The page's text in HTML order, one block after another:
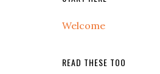
Welcome
READ THESE TOO